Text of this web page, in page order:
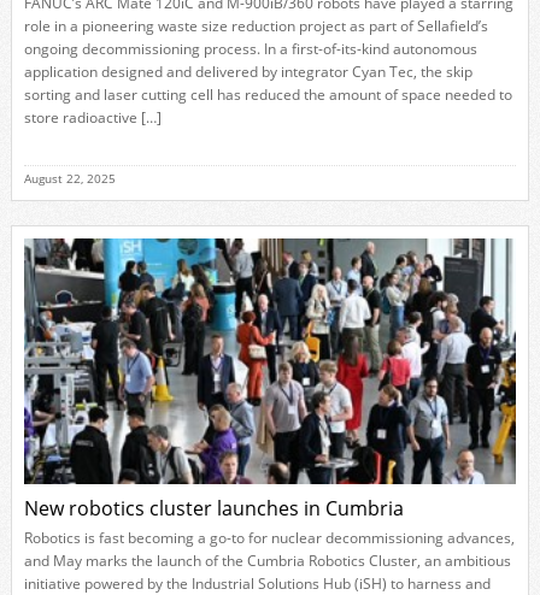
role in a pioneering waste size reduction project as part of Sellafield’s
ongoing decommissioning process. In a first-of-its-kind autonomous
application designed and delivered by integrator Cyan Tec, the skip
sorting and laser cutting cell has reduced the amount of space needed to
store radioactive […]
August 22, 2025
New robotics cluster launches in Cumbria
Robotics is fast becoming a go-to for nuclear decommissioning advances,
and May marks the launch of the Cumbria Robotics Cluster, an ambitious
initiative powered by the Industrial Solutions Hub (iSH) to harness and